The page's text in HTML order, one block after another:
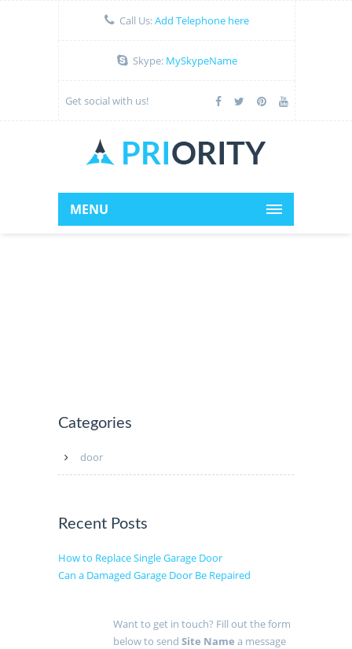
Call Us:Add Telephone here
Skype: MySkypeName
Get social with us!
MENU
Categories
door
Recent Posts
How to Replace Single Garage Door
Can a Damaged Garage Door Be Repaired
Want to get in touch? Fill out the form
below to send Site Name a message